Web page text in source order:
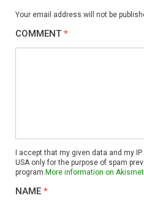
Your email address will not be
COMMENT *
I accept that my given data and my
USA only for the purpose of spam
program.More information on Akismet
NAME *